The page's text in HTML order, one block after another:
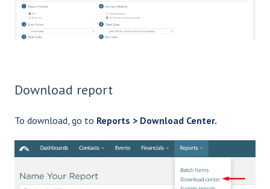
Download report
To download, go to Reports > Download Center.